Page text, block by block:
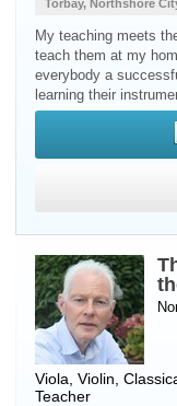
Torbay, Northshore
My teaching meets
teach them at my
everybody a
learning their
Viola Violin ,
Teacher